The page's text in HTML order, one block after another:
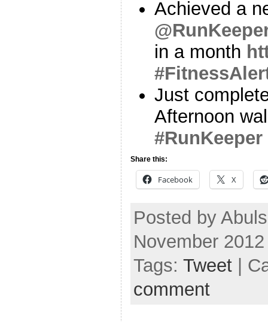
Achieved a
in a month
Just
Afternoon
#RunKeeper
Share this:
Facebook X
Posted by
November
Tags: Tweet |
comment